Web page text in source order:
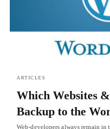
ARTICLES
Which Websites
Backup to the
Web-developers always remain in